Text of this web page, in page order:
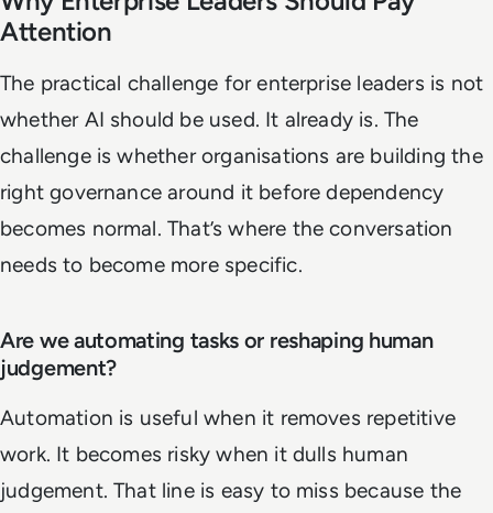
Attention
The practical challenge for enterprise leaders is not
whether AI should be used. It already is. The
challenge is whether organisations are building the
right governance around it before dependency
becomes normal. That’s where the conversation
needs to become more specific.
Are we automating tasks or reshaping human
judgement?
Automation is useful when it removes repetitive
work. It becomes risky when it dulls human
judgement. That line is easy to miss because the